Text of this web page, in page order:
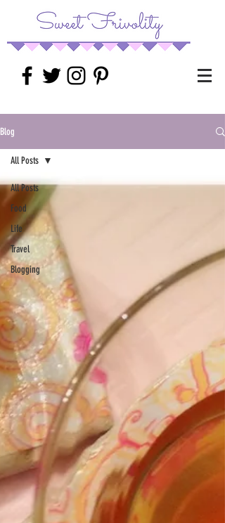
Blog
All Posts
Food
Life
Travel
Blogging
All Posts